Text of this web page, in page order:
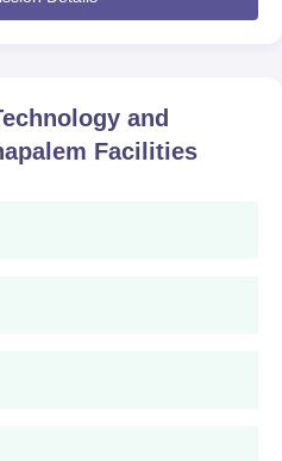
variety of streams of
performances.
must have passed 10+2
institute is required in the
number of applications.
and Science
of Technology and
(http://www.sits.ac.in) and
and
Facilities